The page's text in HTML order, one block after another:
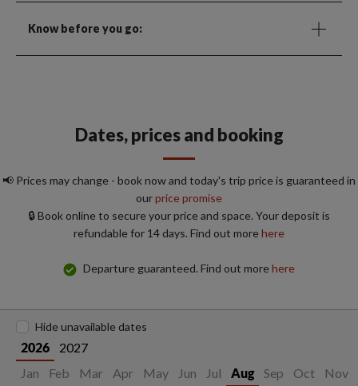
Know before you go:
Dates, prices and booking
📢 Prices may change - book now and today's trip price is guaranteed in
ourprice promise
🔒 Book online to secure your price and space. Your deposit is
refundable for 14 days. Find out morehere
Departure guaranteed. Find out morehere
2026
2027
Jan
Feb Mar Apr May Jun Jul Aug Sep Oct Nov
Hide unavailable dates